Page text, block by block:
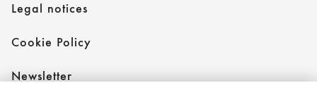
Legal notices
Cookie Policy
Newsletter